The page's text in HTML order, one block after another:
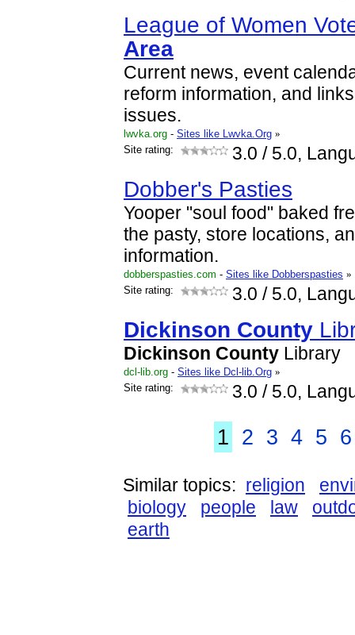
League of Women
Area
Current news, event
reform information, and
issues.
lwvka.org - Sites like Lwvka.Org »
Site rating:
3.0 / 5.0,
Dobber's Pasties
Yooper "soul food" baked
the pasty, store locations,
information.
dobberspasties.com - Sites like Dobberspasties »
Site rating:
3.0 / 5.0,
Dickinson County
Dickinson County Library
dcl-lib.org - Sites like Dcl-lib.Org »
Site rating:
3.0 / 5.0,
1 2 3 4 5 6
Similar topics: religion
biology
people law
earth